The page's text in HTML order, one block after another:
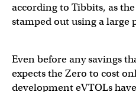
according to Tibbits, as
stamped out using a large
Even before any savings
expects the Zero to cost
development eVTOLs